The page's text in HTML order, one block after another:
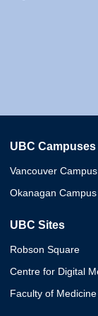
UBC Campuses
Vancouver Campus
Okanagan Campus
UBC Sites
Robson Square
Centre for Digital
Faculty of